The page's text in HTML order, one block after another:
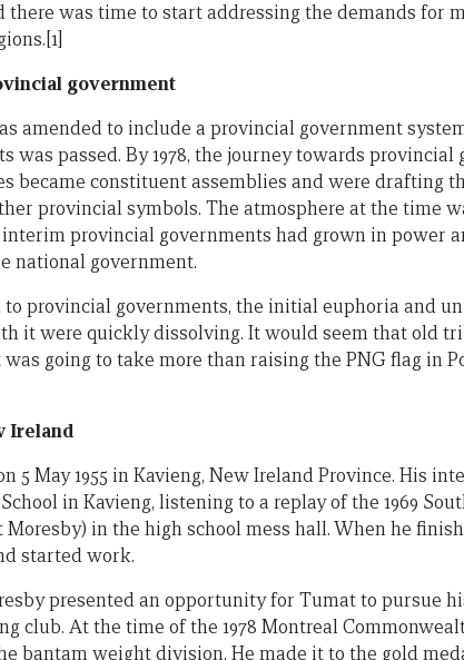
there was time to start addressing the demands for
government
amended to include a provincial government
was passed. By 1978, the journey towards
became constituent assemblies and were drafting
provincial symbols. The atmosphere at the time
provincial governments had grown in power
national government.
provincial governments, the initial euphoria and
it were quickly dissolving. It would seem that old
going to take more than raising the PNG flag in
Ireland
5 May 1955 in Kavieng, New Ireland Province. His
in Kavieng, listening to a replay of the 1969
in the high school mess hall. When he
started work.
presented an opportunity for Tumat to pursue
club. At the time of the 1978 Montreal
bantam weight division. He made it to the gold